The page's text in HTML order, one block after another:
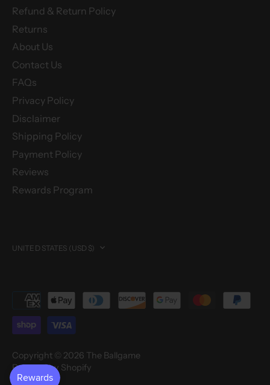
Refund & Return Policy
Returns
About Us
Contact Us
FAQs
Privacy Policy
Disclaimer
Shipping Policy
Payment Policy
Reviews
Rewards Program
Currency
UNITED STATES (USD $)
Copyright © 2026 The Ballgame
Powered by Shopify